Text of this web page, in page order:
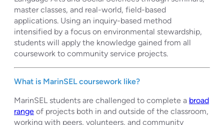
master classes, and real-world, field-based
applications. Using an inquiry-based method
intensified by a focus on environmental stewardship,
students will apply the knowledge gained from all
coursework to community service projects.
What is MarinSEL coursework like?
MarinSEL students are challenged to complete a broad
range of projects both in and outside of the classroom,
working with peers, volunteers, and community